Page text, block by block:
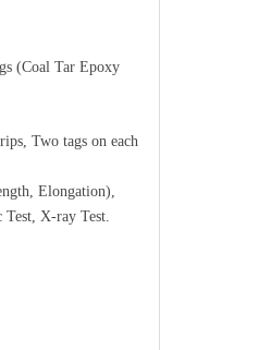
(Coal Tar Epoxy
Two tags on each
Elongation),
X-ray Test.